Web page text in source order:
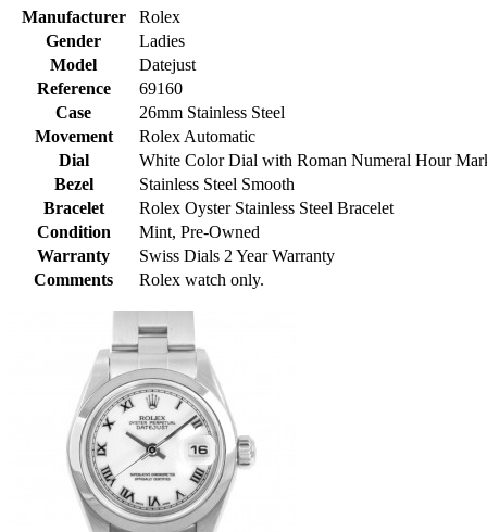
Manufacturer
Rolex
Gender
Ladies
Model
Datejust
Reference
69160
Case
26mm Stainless Steel
Movement
Rolex Automatic
Dial
White Color Dial with Roman Numeral Hour
Bezel
Stainless Steel Smooth
Bracelet
Rolex Oyster Stainless Steel Bracelet
Condition
Mint, Pre-Owned
Warranty
Swiss Dials 2 Year Warranty
Comments
Rolex watch only.